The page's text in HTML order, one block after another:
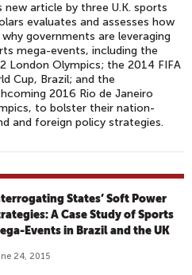
new article by three U.K. sports
evaluates and assesses how
why governments are leveraging
mega-events, including the
London Olympics; the 2014 FIFA
Cup, Brazil; and the
2016 Rio de Janeiro
to bolster their nation-
and foreign policy strategies.
States’ Soft Power
A Case Study of Sports
Events in Brazil and the UK
24, 2015